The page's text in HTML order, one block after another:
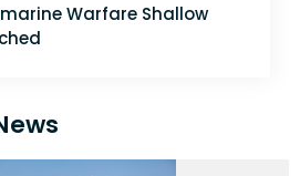
Warfare Shallow